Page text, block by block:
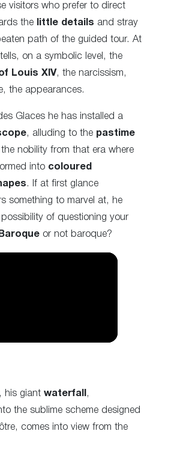
visitors who prefer to direct
the
little details and stray
path of the guided tour. At
on a symbolic level, the
Louis XIV, the narcissism,
, the appearances.
Glaces he has installed a
, alluding to the pastime
nobility from that era where
into coloured
.
If at first glance
something to marvel at, he
of questioning your
Baroque or not baroque?
his giant waterfall
,
the sublime scheme designed
, comes into view from the